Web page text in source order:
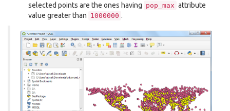
selected points are the ones having pop_max attribute
value greater than 1000000 .